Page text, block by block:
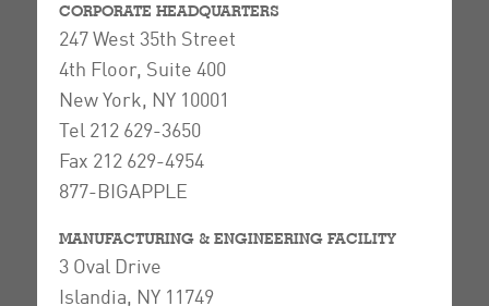
CORPORATE HEADQUARTERS
247 West 35th Street
4th Floor, Suite 400
New York, NY 10001
Tel 212 629-3650
Fax 212 629-4954
877-BIGAPPLE
MANUFACTURING & ENGINEERING FACILITY
3 Oval Drive
Islandia, NY 11749